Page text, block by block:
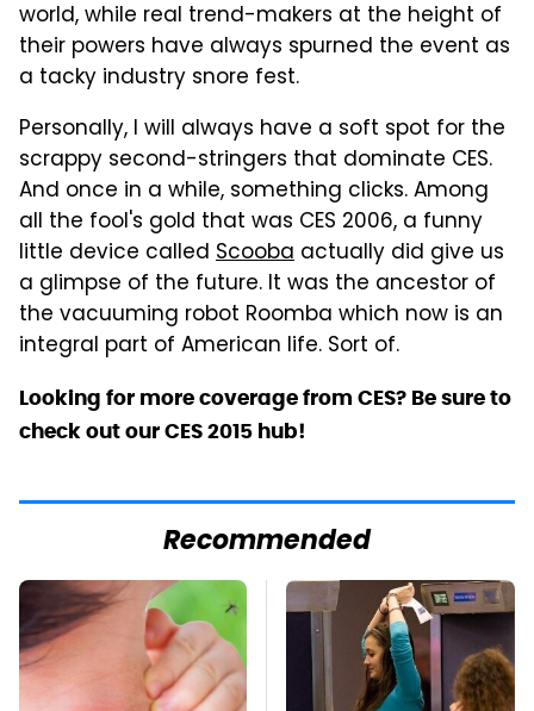
world, while real trend-makers at the height of
their powers have always spurned the event as
a tacky industry snore fest.
Personally, I will always have a soft spot for the
scrappy second-stringers that dominate CES.
And once in a while, something clicks. Among
all the fool's gold that was CES 2006, a funny
little device called Scooba actually did give us
a glimpse of the future. It was the ancestor of
the vacuuming robot Roomba which now is an
integral part of American life. Sort of.
Looking for more coverage from CES? Be sure to
check out our CES 2015 hub!
Recommended